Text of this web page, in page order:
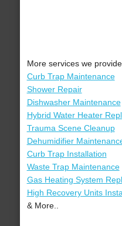
More services we
Curb Trap Maintenance
Shower Repair
Dishwasher Maintenance
Hybrid Water Heater
Trauma Scene Cleanup
Dehumidifier
Curb Trap Installation
Waste Trap Maintenance
Gas Heating System
High Recovery Units
& More..